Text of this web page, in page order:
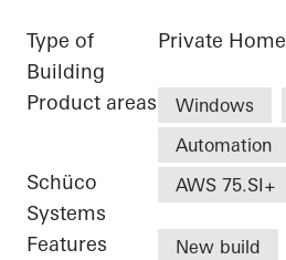
Type of
Building
Private Home
Product areas Windows
Automation
Schüco
Systems
AWS 75.SI+
Features New build